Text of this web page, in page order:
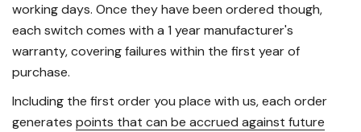
working days. Once they have been ordered though,
each switch comes with a 1 year manufacturer's
warranty, covering failures within the first year of
purchase.
Including the first order you place with us, each order
generates points that can be accrued against future